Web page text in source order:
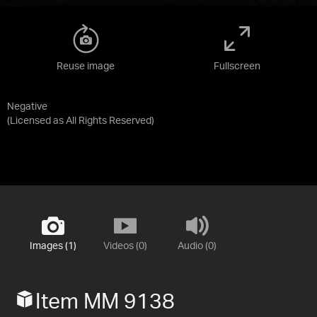
Negative
(Licensed as All Rights Reserved)
Reuse image Fullscreen
Images (1) Videos (0) Audio (0)
Item MM 9138